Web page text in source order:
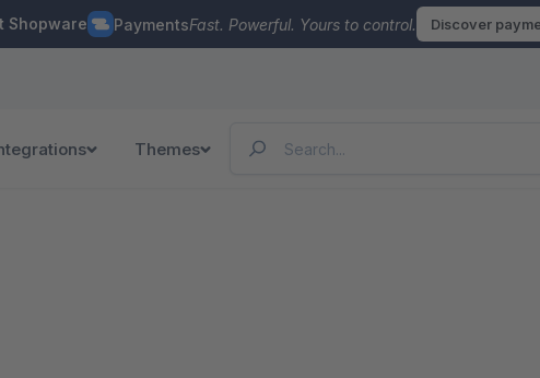
Shopware PaymentsFast. Powerful. Yours to control. Discover
Themes